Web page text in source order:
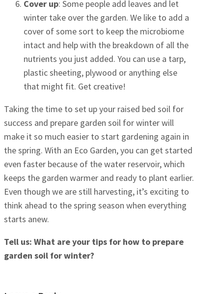
Cover up: Some people add leaves and let
winter take over the garden. We like to add a
cover of some sort to keep the microbiome
intact and help with the breakdown of all the
nutrients you just added. You can use a tarp,
plastic sheeting, plywood or anything else
that might fit. Get creative!
Taking the time to set up your raised bed soil for
success and prepare garden soil for winter will
make it so much easier to start gardening again in
the spring. With an Eco Garden, you can get started
even faster because of the water reservoir, which
keeps the garden warmer and ready to plant earlier.
Even though we are still harvesting, it’s exciting to
think ahead to the spring season when everything
starts anew.
Tell us: What are your tips for how to prepare
garden soil for winter?